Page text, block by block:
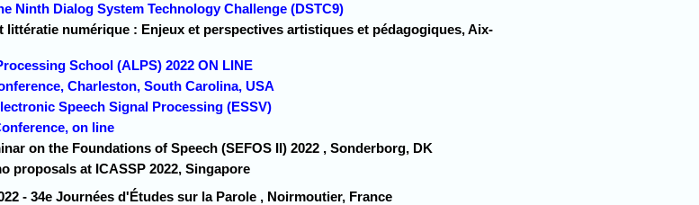
Ninth Dialog System Technology Challenge (DSTC9)
littératie numérique : Enjeux et perspectives artistiques et pédagogiques, Aix-
School (ALPS) 2022 ON LINE
Charleston, South Carolina, USA
Speech Signal Processing (ESSV)
on line
on the Foundations of Speech (SEFOS II) 2022 , Sonderborg, DK
proposals at ICASSP 2022, Singapore
- 34e Journées d'Études sur la Parole , Noirmoutier, France